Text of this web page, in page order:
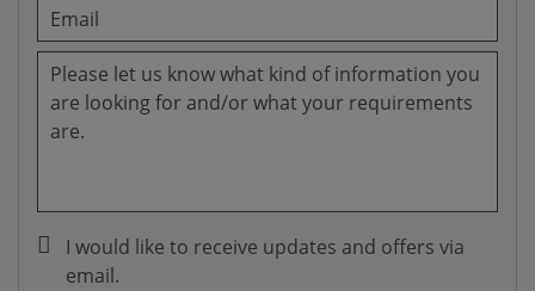
I would like to receive updates and offers via
email.